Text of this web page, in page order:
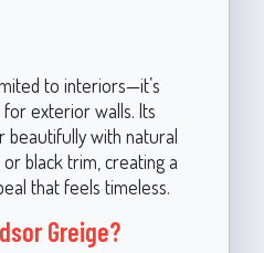
to interiors—it’s
exterior walls. Its
beautifully with natural
black trim, creating a
that feels timeless.
Greige?